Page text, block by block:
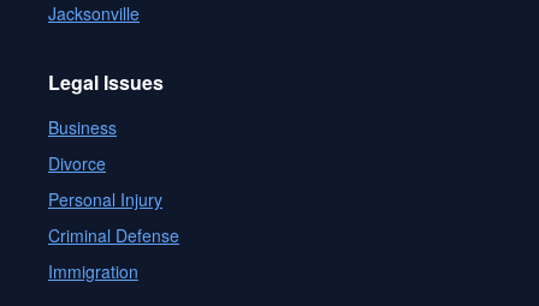
Jacksonville
Legal Issues
Business
Divorce
Personal Injury
Criminal Defense
Immigration